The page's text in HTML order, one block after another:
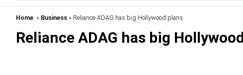
Home » Business » Reliance ADAG has big Hollywood plans
Reliance ADAG has big